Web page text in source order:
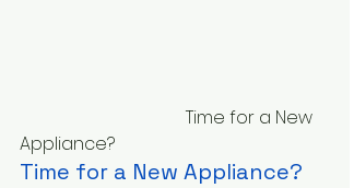
Appliance?
Time for a New Appliance?